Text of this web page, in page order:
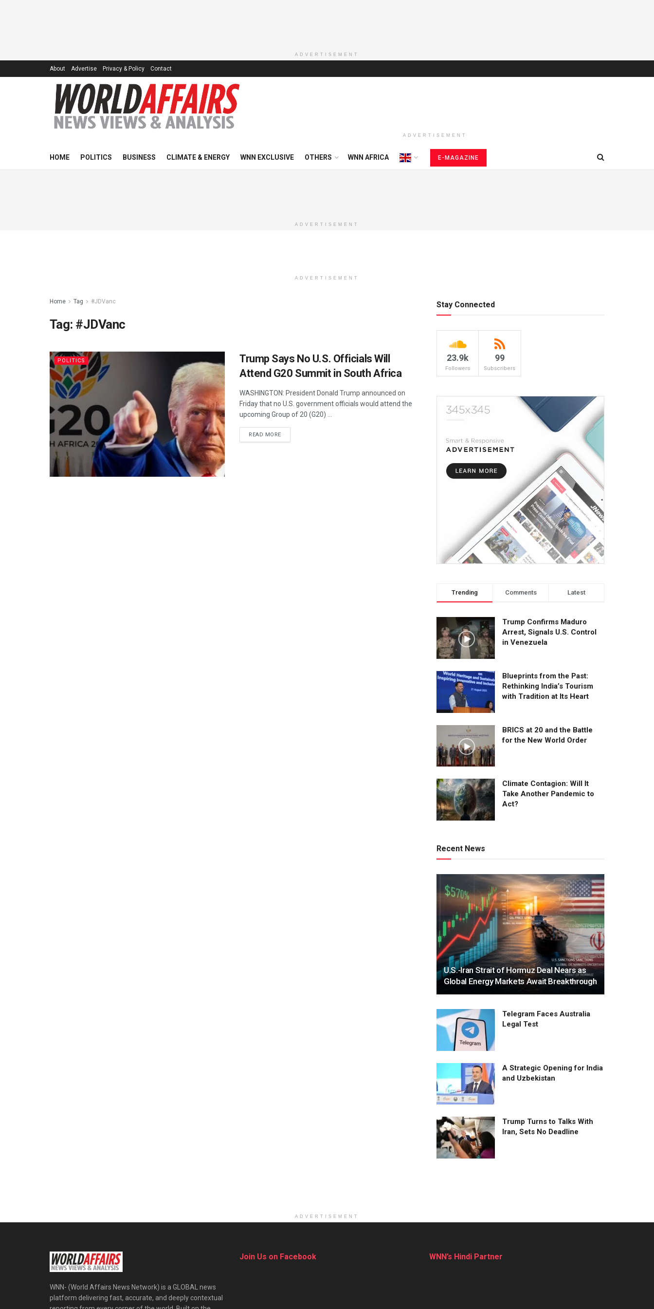
ADVERTISEMENT
About Advertise Privacy & Policy Contact
ADVERTISEMENT
HOME POLITICS BUSINESS CLIMATE & ENERGY WNN EXCLUSIVE OTHERS WNN AFRICA E-MAGAZINE
ADVERTISEMENT
ADVERTISEMENT
Home Tag #JDVanc
Tag: #JDVanc
POLITICS
Trump Says No U.S. Officials Will
Attend G20 Summit in South Africa
WASHINGTON: President Donald Trump announced on
Friday that no U.S. government officials would attend the
upcoming Group of 20 (G20) ...
READ MOREDETAILS
Stay Connected
23.9k
Followers
99
Subscribers
Trending Comments Latest
Trump Confirms Maduro
Arrest, Signals U.S. Control
in Venezuela
Blueprints from the Past:
Rethinking India’s Tourism
with Tradition at Its Heart
BRICS at 20 and the Battle
for the New World Order
Climate Contagion: Will It
Take Another Pandemic to
Act?
Recent News
U.S.-Iran Strait of Hormuz Deal Nears as
Global Energy Markets Await Breakthrough
Telegram Faces Australia
Legal Test
A Strategic Opening for India
and Uzbekistan
Trump Turns to Talks With
Iran, Sets No Deadline
ADVERTISEMENT
WNN- (World Affairs News Network) is a GLOBAL news
platform delivering fast, accurate, and deeply contextual
Join Us on Facebook WNN’s Hindi Partner